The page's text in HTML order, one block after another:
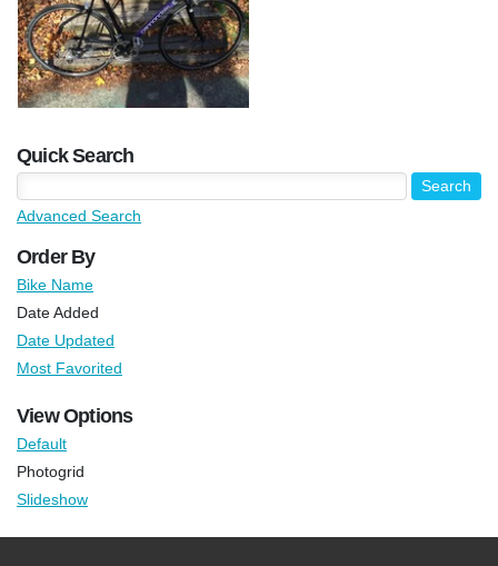
Quick Search
Advanced Search
Order By
Bike Name
Date Added
Date Updated
Most Favorited
View Options
Default
Photogrid
Slideshow